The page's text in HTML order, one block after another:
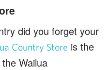
did you forget your
Country Store is the
Wailua